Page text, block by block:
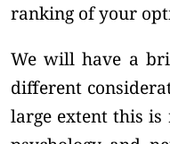
ranking of your
We will have a
different
large extent this